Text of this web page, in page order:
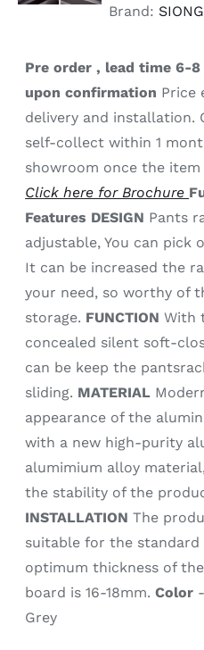
Brand:
Pre order , lead time 6-8
upon confirmation Price
delivery and installation.
self-collect within 1
showroom once the item
Click here for Brochure
Features DESIGN Pants
adjustable, You can pick
It can be increased the
your need, so worthy of
storage. FUNCTION With
concealed silent soft-
can be keep the
sliding. MATERIAL
appearance of the
with a new high-purity
alumimium alloy
the stability of the
INSTALLATION The
suitable for the standard
optimum thickness of
board is 16-18mm.Color
Grey